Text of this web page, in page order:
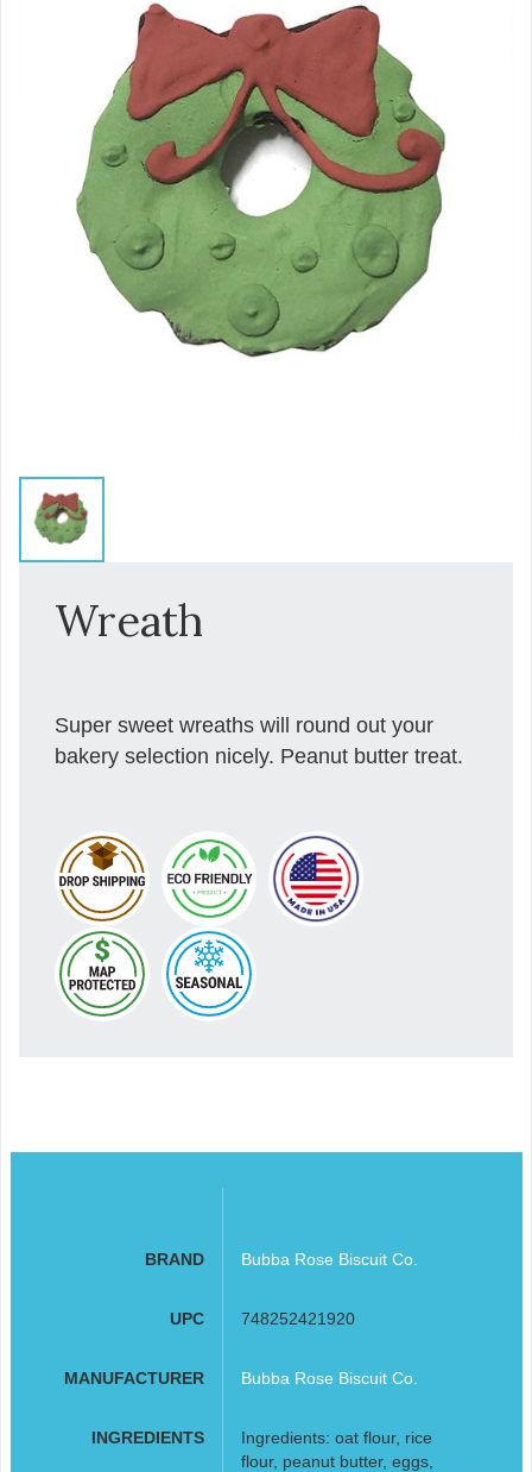
Wreath
Super sweet wreaths will round out your
bakery selection nicely. Peanut butter treat.
BRAND Bubba Rose Biscuit Co.
UPC 748252421920
MANUFACTURER Bubba Rose Biscuit Co.
INGREDIENTS
Ingredients: oat flour, rice
flour, peanut butter, eggs,